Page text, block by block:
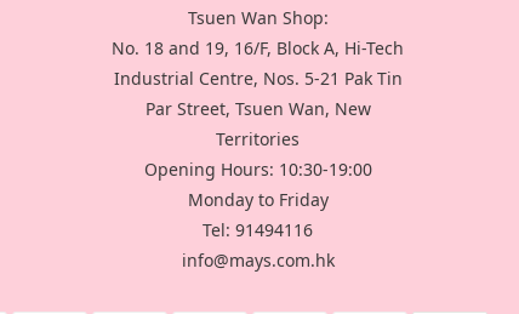
Tsuen Wan Shop:
No. 18 and 19, 16/F, Block A, Hi-Tech
Industrial Centre, Nos. 5-21 Pak Tin
Par Street, Tsuen Wan, New
Territories
Opening Hours: 10:30-19:00
Monday to Friday
Tel: 91494116
info@mays.com.hk